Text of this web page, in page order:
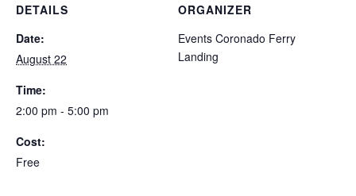
DETAILS
Date:
August 22
Time:
2:00 pm - 5:00 pm
Cost:
Free
ORGANIZER
Events Coronado Ferry
Landing